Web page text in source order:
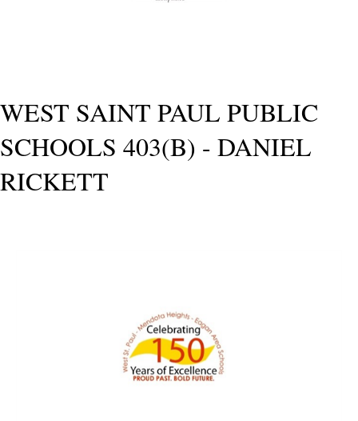
WEST SAINT PAUL PUBLIC
SCHOOLS 403(B) - DANIEL
RICKETT